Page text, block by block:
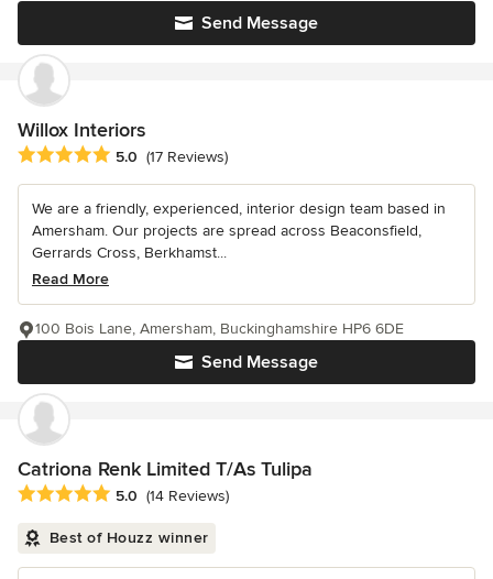
Send Message
Willox Interiors
Average rating: 5 out of 5 stars
5.0 (17 Reviews)
We are a friendly, experienced, interior design team based in
Amersham. Our projects are spread across Beaconsfield,
Gerrards Cross, Berkhamst...
Read More
Send Message
100 Bois Lane, Amersham, Buckinghamshire HP6 6DE
Catriona Renk Limited T/As Tulipa
Average rating: 5 out of 5 stars
5.0 (14 Reviews)
Best of Houzz winner